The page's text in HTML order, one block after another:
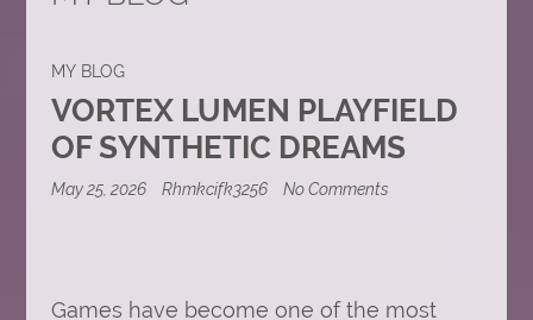
MY BLOG
VORTEX LUMEN PLAYFIELD
OF SYNTHETIC DREAMS
May 25, 2026 Rhmkcifk3256 No Commentson
Dreams
Games have become one of the most